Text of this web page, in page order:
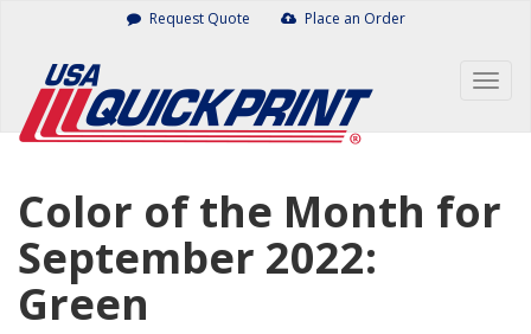
Request Quote Place an Order
Color of the Month for
September 2022:
Green